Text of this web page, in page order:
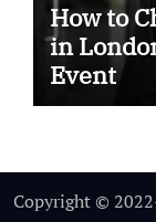
How to
in
Event
Copyright ©